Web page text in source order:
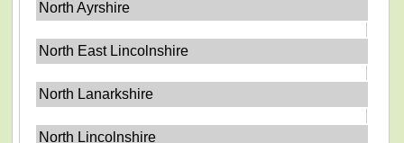
North Ayrshire
North East Lincolnshire
North Lanarkshire
North Lincolnshire